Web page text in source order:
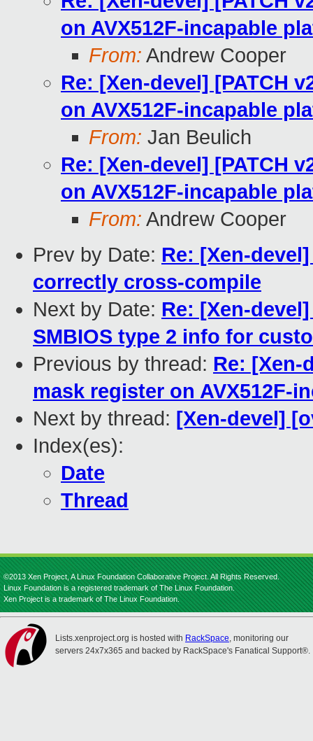
on AVX512F-incapable
From: Andrew Cooper
Re: [Xen-devel] [PATCH
on AVX512F-incapable
From: Jan Beulich
Re: [Xen-devel] [PATCH
on AVX512F-incapable
From: Andrew Cooper
Prev by Date: Re: [Xen-
correctly cross-compile
Next by Date: Re: [Xen-
SMBIOS type 2 info for
Previous by thread: Re: [Xen-
mask register on AVX512F-
Next by thread: [Xen-devel]
Index(es):
Date
Thread
©2013 Xen Project, A Linux Foundation Collaborative Project. All Rights Reserved.
Linux Foundation is a registered trademark of The Linux Foundation.
Xen Project is a trademark of The Linux Foundation.
Lists.xenproject.org is hosted with RackSpace, monitoring our
servers 24x7x365 and backed by RackSpace's Fanatical Support®.